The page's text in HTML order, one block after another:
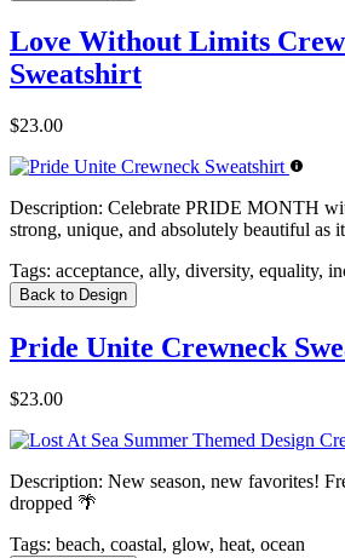
Love Without Limits
Sweatshirt
$23.00
Description: Celebrate PRIDE MONTH
strong, unique, and absolutely beautiful as
Tags: acceptance, ally, diversity, equality,
Back to Design
Pride Unite Crewneck
$23.00
Description: New season, new favorites!
dropped 🌴
Tags: beach, coastal, glow, heat, ocean